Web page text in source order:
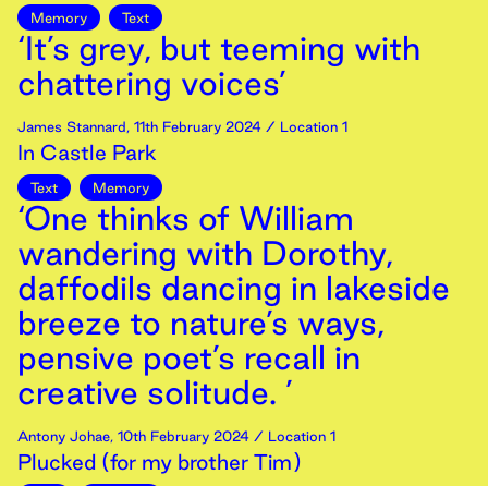
Memory Text
‘It’s grey, but teeming with
chattering voices’
James Stannard, 11th February 2024 / Location 1
In Castle Park
Text Memory
‘One thinks of William
wandering with Dorothy,
daffodils dancing in lakeside
breeze to nature’s ways,
pensive poet’s recall in
creative solitude. ’
Antony Johae, 10th February 2024 / Location 1
Plucked (for my brother Tim)